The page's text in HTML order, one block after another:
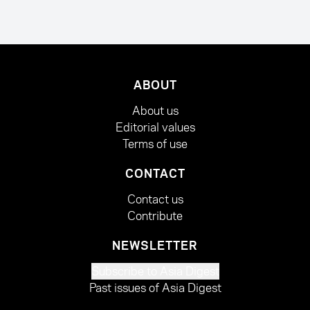
ABOUT
About us
Editorial values
Terms of use
CONTACT
Contact us
Contribute
NEWSLETTER
Past issues of Asia Digest